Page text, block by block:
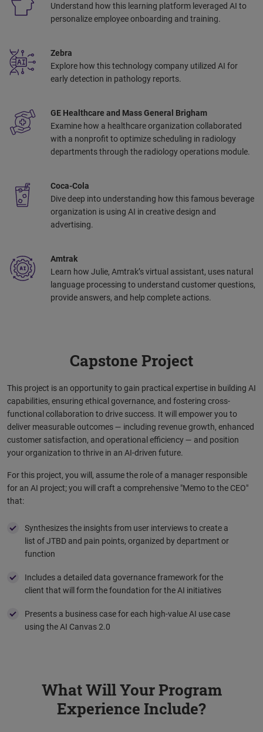
Understand how this learning platform leveraged AI to
personalize employee onboarding and training.
Zebra
Explore how this technology company utilized AI for
early detection in pathology reports. ​
GE Healthcare and Mass General Brigham
Examine how a healthcare organization collaborated
with a nonprofit to optimize scheduling in radiology
departments through the radiology operations module.​
Coca-Cola
Dive deep into understanding how this famous beverage
organization is using AI in creative design and
advertising. ​
Amtrak
Learn how Julie, Amtrak’s virtual assistant, uses natural
language processing to understand customer questions,
provide answers, and help complete actions. ​
Capstone Project
This project is an opportunity to gain practical expertise in building AI
capabilities, ensuring ethical governance, and fostering cross-
functional collaboration to drive success. It ​will empower you to
deliver measurable outcomes — including revenue growth, enhanced
customer satisfaction, and operational efficiency — and position
your organization to thrive in an AI-driven future.​ ​
For this project, you will, assume the role of a manager responsible
for an AI project; you will craft a comprehensive "Memo to the CEO"
that: ​
Synthesizes the insights from user interviews to create a
list of JTBD and pain points, organized by department or
function
Includes a detailed data governance framework for the
client that will form the foundation for the AI initiatives ​
Presents a business case for each high-value AI use case
using the AI Canvas 2.0
What Will Your Program
Experience Include?